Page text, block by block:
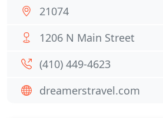
21074
1206 N Main Street
(410) 449-4623
dreamerstravel.com